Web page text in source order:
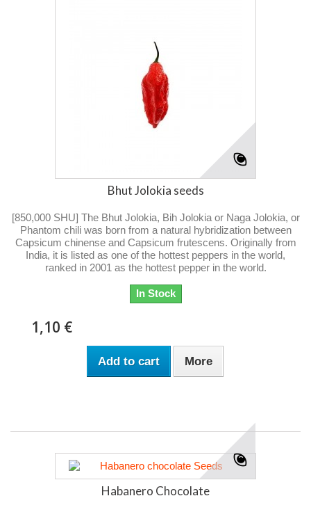
Bhut Jolokia seeds
[850,000 SHU] The Bhut Jolokia, Bih Jolokia or Naga Jolokia, or
Phantom chili was born from a natural hybridization between
Capsicum chinense and Capsicum frutescens. Originally from
India, it is listed as one of the hottest peppers in the world,
ranked in 2001 as the hottest pepper in the world.
In Stock
1,10 €
Add to cart More
Habanero Chocolate